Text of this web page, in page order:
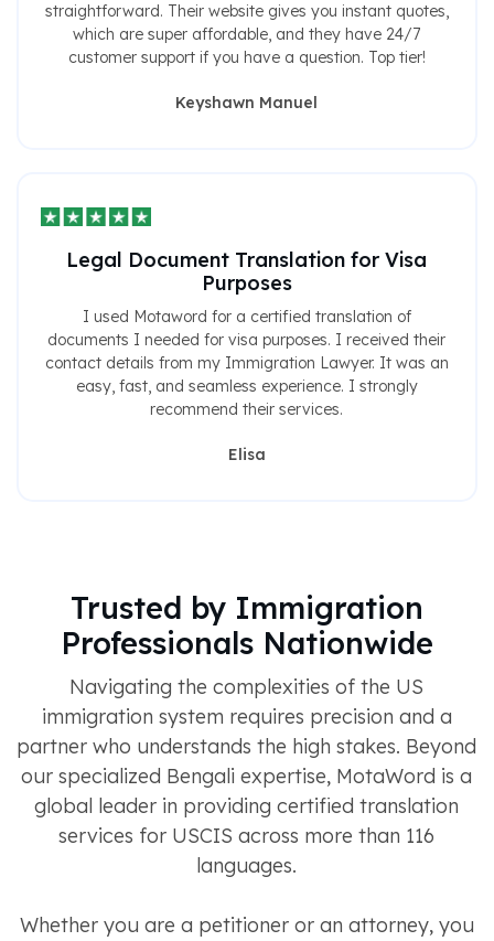
straightforward. Their website gives you instant quotes,
which are super affordable, and they have 24/7
customer support if you have a question. Top tier!
Keyshawn Manuel
Legal Document Translation for Visa
Purposes
I used Motaword for a certified translation of
documents I needed for visa purposes. I received their
contact details from my Immigration Lawyer. It was an
easy, fast, and seamless experience. I strongly
recommend their services.
Elisa
Trusted by Immigration
Professionals Nationwide
Navigating the complexities of the US
immigration system requires precision and a
partner who understands the high stakes. Beyond
our specialized Bengali expertise, MotaWord is a
global leader in providing certified translation
services for USCIS across more than 116
languages.
Whether you are a petitioner or an attorney, you